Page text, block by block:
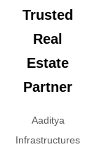
Trusted
Real
Estate
Partner
Aaditya
Infrastructures